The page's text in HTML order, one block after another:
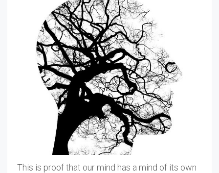
This is proof that our mind has a mind of its own